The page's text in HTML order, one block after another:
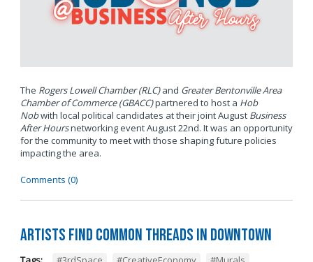
The Rogers Lowell Chamber (RLC)and Greater Bentonville Area
Chamber of Commerce (GBACC)partnered to host a Hob
Nobwith local political candidates at their joint August Business
After Hoursnetworking event August 22nd. It was an opportunity
for the community to meet with those shaping future policies
impacting the area.
Comments (0)
Artists Find Common Threads in Downtown